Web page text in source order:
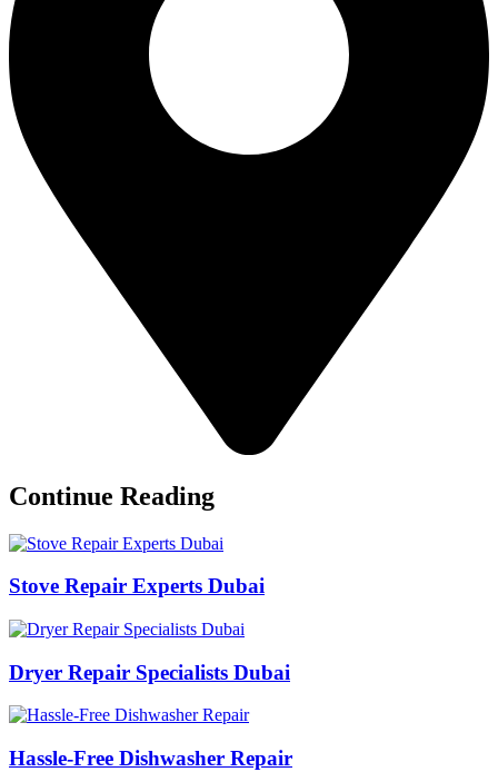
Continue Reading
Stove Repair Experts Dubai
Dryer Repair Specialists Dubai
Hassle-Free Dishwasher Repair